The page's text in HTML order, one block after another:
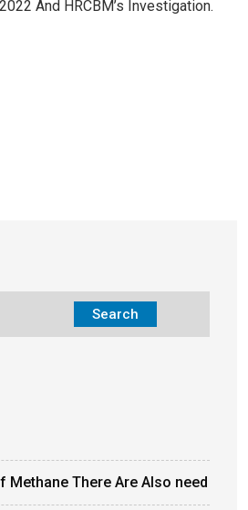
And HRCBM’s Investigation.
Search
Methane There Are Also need